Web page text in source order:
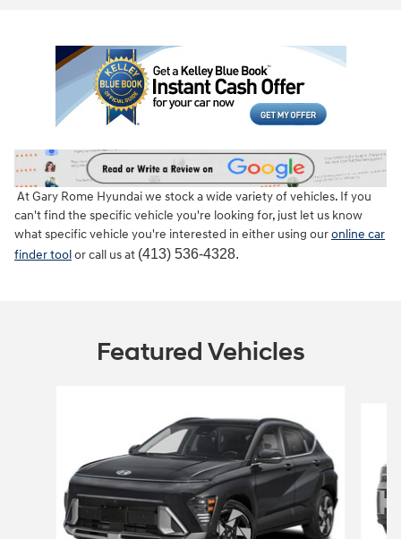
At Gary Rome Hyundai we stock a wide variety of vehicles. If you
can't find the specific vehicle you're looking for, just let us know
what specific vehicle you're interested in either using ouronline car
finder toolor call us at (413) 536-4328.
Featured Vehicles